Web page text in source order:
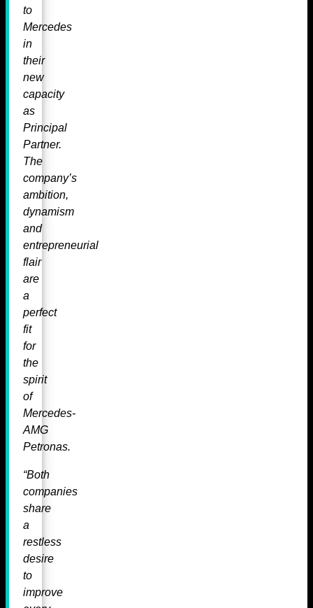
to
Mercedes
in
their
new
capacity
as
Principal
Partner.
The
company’s
ambition,
dynamism
and
entrepreneurial
flair
are
a
perfect
fit
for
the
spirit
of
Mercedes-
AMG
Petronas.
“Both
companies
share
a
restless
desire
to
improve